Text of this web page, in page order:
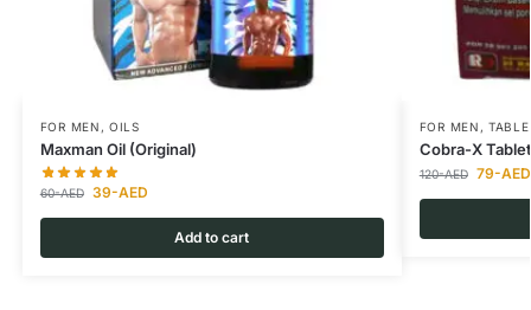
FOR MEN ,OILS
Maxman Oil (Original)
60-AED 39-AED
Add to cart
FOR MEN ,
Cobra-X
120-AED 79-AED